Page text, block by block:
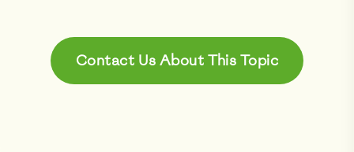
Contact Us About This Topic